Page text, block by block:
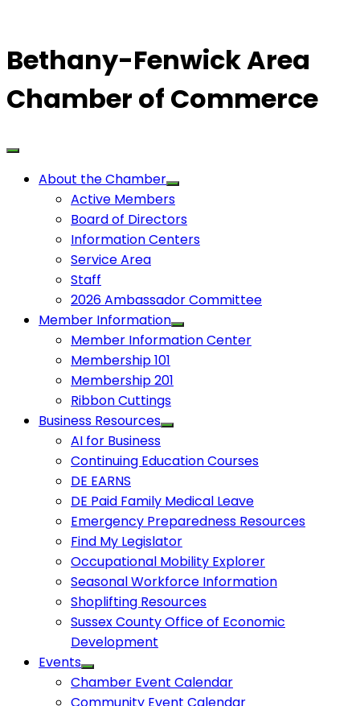
Bethany-Fenwick Area
Chamber of Commerce
About the Chamber
Active Members
Board of Directors
Information Centers
Service Area
Staff
2026 Ambassador Committee
Member Information
Member Information Center
Membership 101
Membership 201
Ribbon Cuttings
Business Resources
AI for Business
Continuing Education Courses
DE EARNS
DE Paid Family Medical Leave
Emergency Preparedness Resources
Find My Legislator
Occupational Mobility Explorer
Seasonal Workforce Information
Shoplifting Resources
Sussex County Office of Economic
Development
Events
Chamber Event Calendar
Community Event Calendar